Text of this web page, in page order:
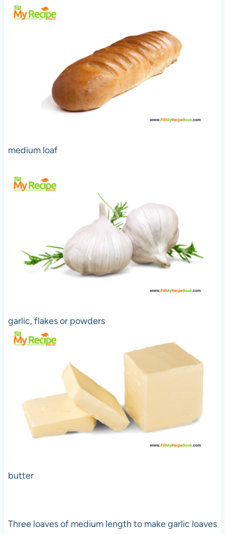
medium loaf
garlic, flakes or powders
butter
Three loaves of medium length to make garlic loaves